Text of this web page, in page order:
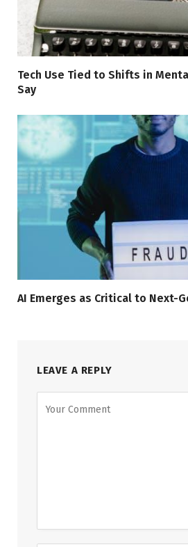
Tech Use Tied to Shifts in
Say
AI Emerges as Critical to Next-
LEAVE A REPLY